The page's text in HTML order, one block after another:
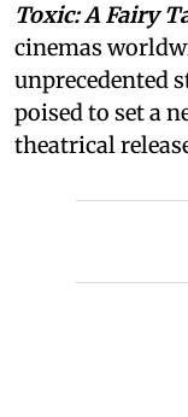
Toxic: A Fairy
cinemas
unprecedented
poised to set a
theatrical